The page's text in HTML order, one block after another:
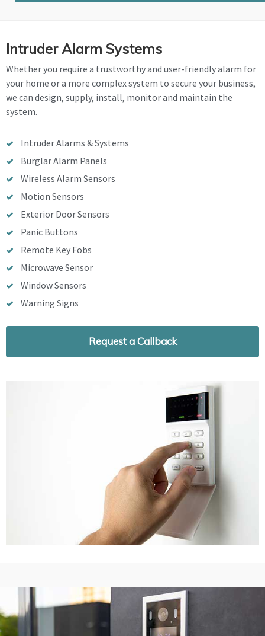
Intruder Alarm Systems
Whether you require a trustworthy and user-friendly alarm for
your home or a more complex system to secure your business,
we can design, supply, install, monitor and maintain the
system.
Intruder Alarms & Systems
Burglar Alarm Panels
Wireless Alarm Sensors
Motion Sensors
Exterior Door Sensors
Panic Buttons
Remote Key Fobs
Microwave Sensor
Window Sensors
Warning Signs
Request a Callback